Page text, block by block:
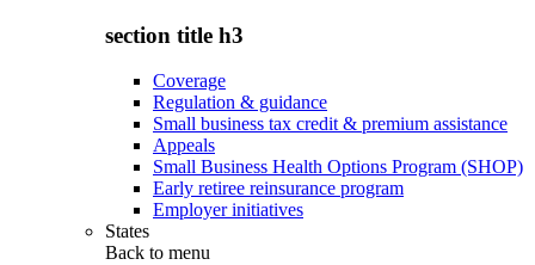
section title h3
Coverage
Regulation & guidance
Small business tax credit & premium assistance
Appeals
Small Business Health Options Program (SHOP)
Early retiree reinsurance program
Employer initiatives
States
Back to menu